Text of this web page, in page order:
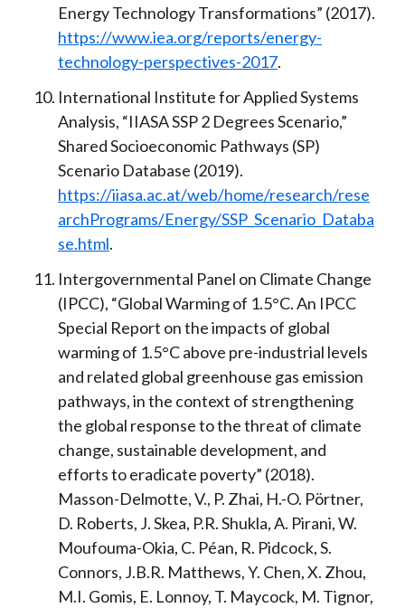
Energy Technology Transformations” (2017).
https://www.iea.org/reports/energy-
technology-perspectives-2017.
International Institute for Applied Systems
Analysis, “IIASA SSP 2 Degrees Scenario,”
Shared Socioeconomic Pathways (SP)
Scenario Database (2019).
https://iiasa.ac.at/web/home/research/rese
archPrograms/Energy/SSP_Scenario_Databa
se.html.
Intergovernmental Panel on Climate Change
(IPCC), “Global Warming of 1.5°C. An IPCC
Special Report on the impacts of global
warming of 1.5°C above pre-industrial levels
and related global greenhouse gas emission
pathways, in the context of strengthening
the global response to the threat of climate
change, sustainable development, and
efforts to eradicate poverty” (2018).
Masson-Delmotte, V., P. Zhai, H.-O. Pörtner,
D. Roberts, J. Skea, P.R. Shukla, A. Pirani, W.
Moufouma-Okia, C. Péan, R. Pidcock, S.
Connors, J.B.R. Matthews, Y. Chen, X. Zhou,
M.I. Gomis, E. Lonnoy, T. Maycock, M. Tignor,